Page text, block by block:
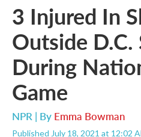
3 Injured In
Outside D.C.
During
Game
NPR | By Emma Bowman
Published July 18, 2021 at 12:02